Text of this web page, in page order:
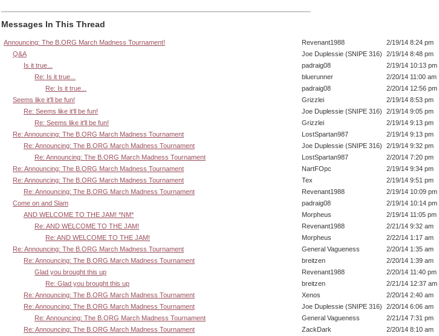
Messages In This Thread
Announcing: The B.ORG March Madness Tournament! Revenant1988
2/19/14 8:24 pm
Q&A
Joe Duplessie (SNIPE 316)
2/19/14 8:48 pm
Is it true...
padraig08
2/19/14 10:13 pm
Re: Is it true...
bluerunner
2/20/14 11:00 am
Re: Is it true...
padraig08
2/20/14 12:56 pm
Seems like it'll be fun!
Grizzlei
2/19/14 8:53 pm
Re: Seems like it'll be fun!
Joe Duplessie (SNIPE 316)
2/19/14 9:05 pm
Re: Seems like it'll be fun!
Grizzlei
2/19/14 9:13 pm
Re: Announcing: The B.ORG March Madness Tournament
LostSpartan987
2/19/14 9:13 pm
Re: Announcing: The B.ORG March Madness Tournament
Joe Duplessie (SNIPE 316)
2/19/14 9:32 pm
Re: Announcing: The B.ORG March Madness Tournament
LostSpartan987
2/20/14 7:20 pm
Re: Announcing: The B.ORG March Madness Tournament
NartFOpc
2/19/14 9:34 pm
Re: Announcing: The B.ORG March Madness Tournament
Tex
2/19/14 9:51 pm
Re: Announcing: The B.ORG March Madness Tournament
Revenant1988
2/19/14 10:09 pm
Come on and Slam
padraig08
2/19/14 10:14 pm
AND WELCOME TO THE JAM! *NM*
Morpheus
2/19/14 11:05 pm
Re: AND WELCOME TO THE JAM!
Revenant1988
2/21/14 9:32 am
Re: AND WELCOME TO THE JAM!
Morpheus
2/22/14 1:17 am
Re: Announcing: The B.ORG March Madness Tournament
General Vagueness
2/20/14 1:35 am
Re: Announcing: The B.ORG March Madness Tournament
breitzen
2/20/14 1:39 am
Glad you brought this up
Revenant1988
2/20/14 11:40 pm
Re: Glad you brought this up
breitzen
2/21/14 12:37 am
Re: Announcing: The B.ORG March Madness Tournament
Xenos
2/20/14 2:40 am
Re: Announcing: The B.ORG March Madness Tournament
Joe Duplessie (SNIPE 316)
2/20/14 6:06 am
Re: Announcing: The B.ORG March Madness Tournament
General Vagueness
2/21/14 7:31 pm
Re: Announcing: The B.ORG March Madness Tournament
ZackDark
2/20/14 8:10 am